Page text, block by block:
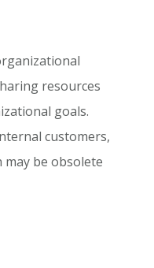
resources
goals.
customers,
may be obsolete